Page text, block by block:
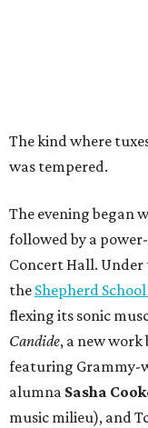
The kind where
was tempered.
The evening began
followed by a
Concert Hall.
the Shepherd
flexing its sonic
Candide, a new
featuring Grammy-
alumna Sasha
music milieu), and